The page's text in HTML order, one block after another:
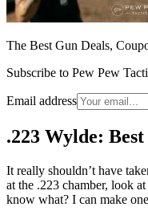
The Best Gun Deals,
Subscribe to Pew Pew
Email address
.223 Wylde:
It really shouldn’t have
at the .223 chamber, look
know what? I can make